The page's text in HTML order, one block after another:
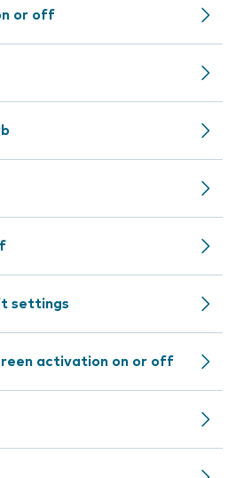
or off
settings
activation on or off